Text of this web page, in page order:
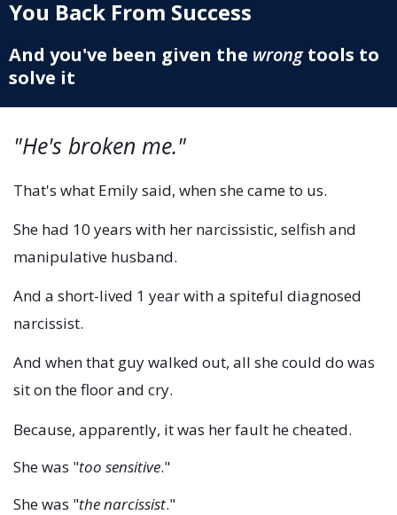
You Back From Success
And you've been given the wrongtools to
solve it
"He's broken me."
That's what Emily said, when she came to us.
She had 10 years with her narcissistic, selfish and
manipulative husband.
And a short-lived 1 year with a spiteful diagnosed
narcissist.
And when that guy walked out, all she could do was
sit on the floor and cry.
Because, apparently, it was her fault he cheated.
She was "too sensitive."
She was "the narcissist."